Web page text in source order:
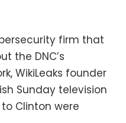
firm that
the DNC’s
WikiLeaks founder
Sunday television
Clinton were